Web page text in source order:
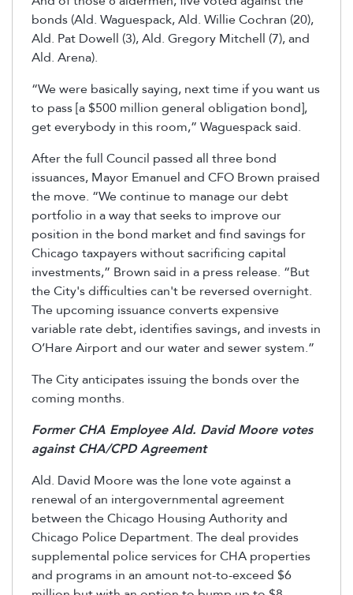
bonds (Ald. Waguespack, Ald. Willie Cochran (20),
Ald. Pat Dowell (3), Ald. Gregory Mitchell (7), and
Ald. Arena).
“We were basically saying, next time if you want us
to pass [a $500 million general obligation bond],
get everybody in this room,” Waguespack said.
After the full Council passed all three bond
issuances, Mayor Emanuel and CFO Brown praised
the move. “We continue to manage our debt
portfolio in a way that seeks to improve our
position in the bond market and find savings for
Chicago taxpayers without sacrificing capital
investments,” Brown said in a press release. “But
the City's difficulties can't be reversed overnight.
The upcoming issuance converts expensive
variable rate debt, identifies savings, and invests in
O’Hare Airport and our water and sewer system.”
The City anticipates issuing the bonds over the
coming months.
Former CHA Employee Ald. David Moore votes
against CHA/CPD Agreement
Ald. David Moore was the lone vote against a
renewal of an intergovernmental agreement
between the Chicago Housing Authority and
Chicago Police Department. The deal provides
supplemental police services for CHA properties
and programs in an amount not-to-exceed $6